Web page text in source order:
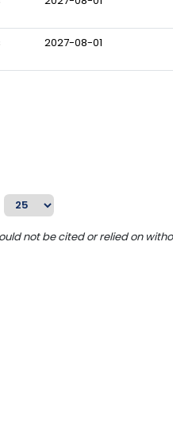
2027-08-01
not be cited or relied on